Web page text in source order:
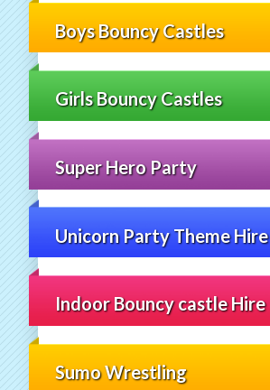
Boys Bouncy Castles
Girls Bouncy Castles
Super Hero Party
Unicorn Party Theme Hire
Indoor Bouncy castle Hire
Sumo Wrestling